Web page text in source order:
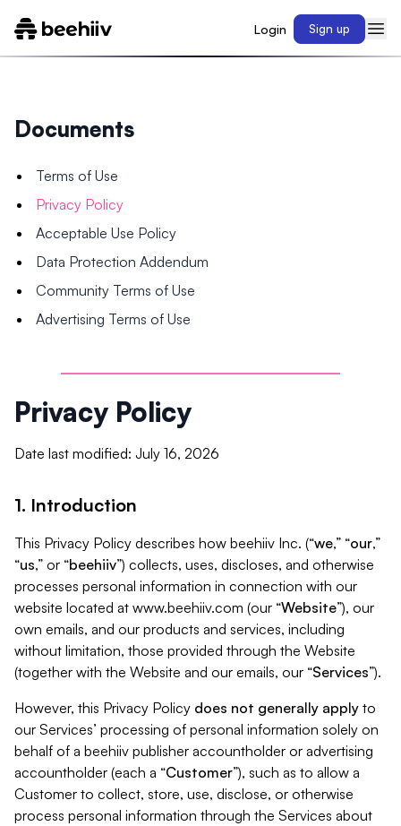
Login Sign up
Documents
Terms of Use
Privacy Policy
Acceptable Use Policy
Data Protection Addendum
Community Terms of Use
Advertising Terms of Use
Privacy Policy
Date last modified: July 16, 2026
1. Introduction
This Privacy Policy describes how beehiiv Inc. (“we,” “our,”
“us,” or “beehiiv”) collects, uses, discloses, and otherwise
processes personal information in connection with our
website located at www.beehiiv.com (our “Website”), our
own emails, and our products and services, including
without limitation, those provided through the Website
(together with the Website and our emails, our “Services”).
However, this Privacy Policy does not generally apply to
our Services’ processing of personal information solely on
behalf of a beehiiv publisher accountholder or advertising
accountholder (each a “Customer”), such as to allow a
Customer to collect, store, use, disclose, or otherwise
process personal information through the Services about